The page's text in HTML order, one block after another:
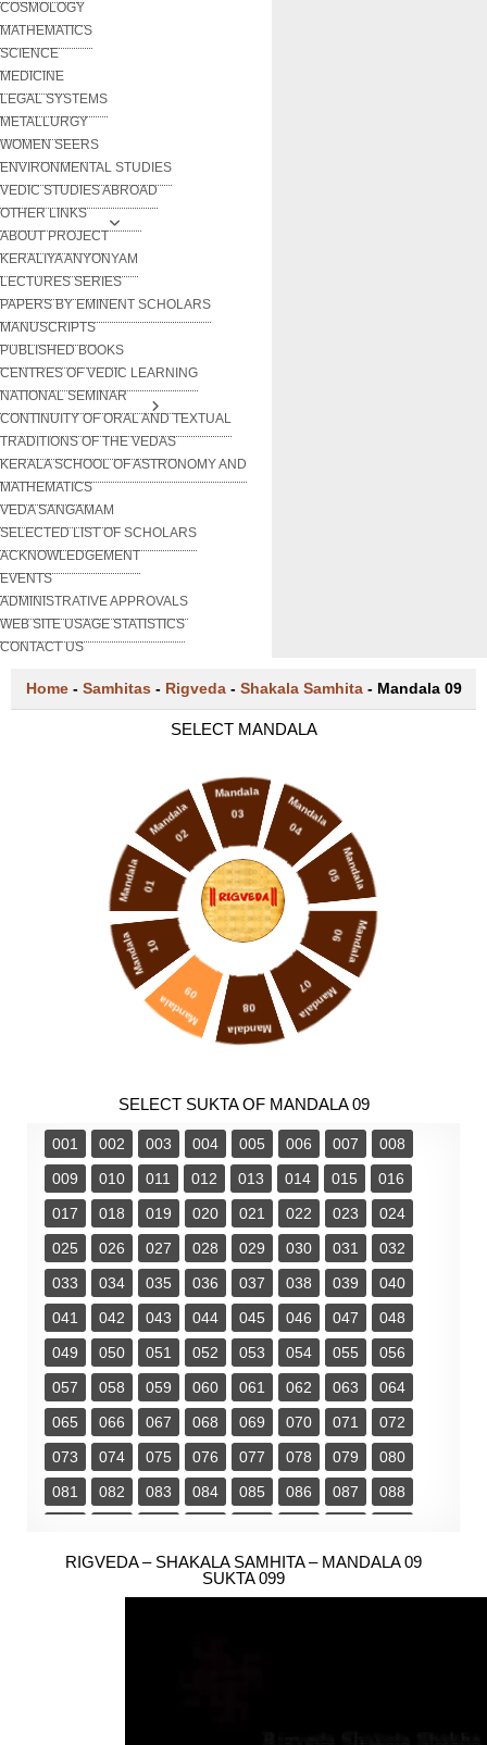
COSMOLOGY
MATHEMATICS
SCIENCE
MEDICINE
LEGAL SYSTEMS
METALLURGY
WOMEN SEERS
ENVIRONMENTAL STUDIES
VEDIC STUDIES ABROAD
OTHER LINKS
ABOUT PROJECT
KERALIYA ANYONYAM
LECTURES SERIES
PAPERS BY EMINENT SCHOLARS
MANUSCRIPTS
PUBLISHED BOOKS
CENTRES OF VEDIC LEARNING
NATIONAL SEMINAR
CONTINUITY OF ORAL AND TEXTUAL
TRADITIONS OF THE VEDAS
KERALA SCHOOL OF ASTRONOMY AND
MATHEMATICS
VEDA SANGAMAM
SELECTED LIST OF SCHOLARS
ACKNOWLEDGEMENT
EVENTS
ADMINISTRATIVE APPROVALS
WEB SITE USAGE STATISTICS
CONTACT US
Home - Samhitas - Rigveda - Shakala Samhita - Mandala 09
SELECT MANDALA
Mandala 01
Mandala
02
Mandala
03 Mandala
04
Mandala
05
Mandala
06
Mandala
07
Mandala
08
Mandala
09
Mandala 10
SELECT SUKTA OF MANDALA 09
001 002 003 004 005 006 007
008
009
010 011 012 013 014 015
016
017
018 019 020 021 022 023
024
025
026 027 028 029 030 031
032
033
034 035 036 037 038 039
040
041
042 043 044 045 046 047
048
049
050 051 052 053 054 055
056
057
058 059 060 061 062 063
064
065
066 067 068 069 070 071
072
073
074 075 076 077 078 079
080
081
082 083 084 085 086 087
088
097
098 099 100 101 102 103
104
107 108 109 110 111
112
RIGVEDA – SHAKALA SAMHITA – MANDALA 09
SUKTA 099